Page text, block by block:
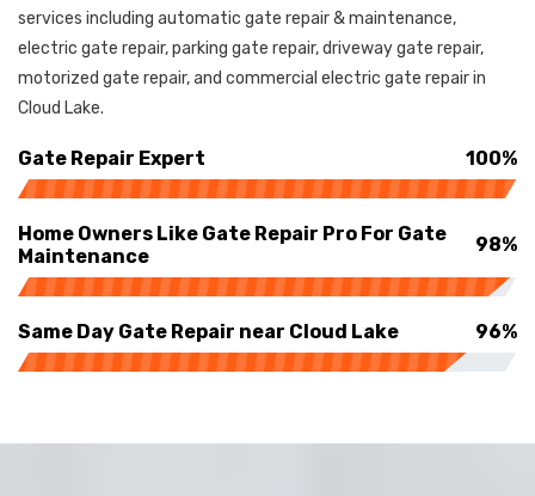
services including automatic gate repair & maintenance,
electric gate repair, parking gate repair, driveway gate repair,
motorized gate repair, and commercial electric gate repair in
Cloud Lake.
Gate Repair Expert 100%
Home Owners Like Gate Repair Pro For Gate
Maintenance
98%
Same Day Gate Repair near Cloud Lake 96%